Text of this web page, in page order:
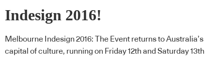
Indesign 2016!
Melbourne Indesign 2016: The Event returns to Australia’s
capital of culture, running on Friday 12th and Saturday 13th